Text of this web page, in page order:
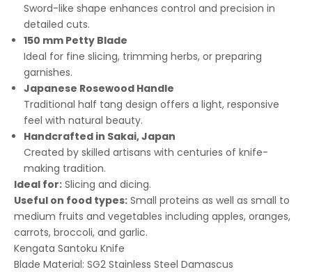
Sword-like shape enhances control and precision in
detailed cuts.
150 mm Petty Blade
Ideal for fine slicing, trimming herbs, or preparing
garnishes.
Japanese Rosewood Handle
Traditional half tang design offers a light, responsive
feel with natural beauty.
Handcrafted in Sakai, Japan
Created by skilled artisans with centuries of knife-
making tradition.
Ideal for: Slicing and dicing.
Useful on food types: Small proteins as well as small to
medium fruits and vegetables including apples, oranges,
carrots, broccoli, and garlic.
Kengata Santoku Knife
Blade Material: SG2 Stainless Steel Damascus